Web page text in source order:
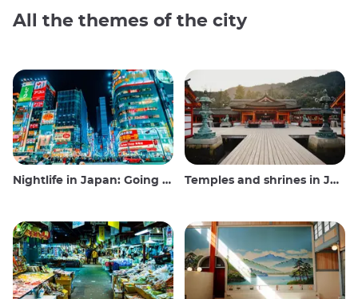
All the themes of the city
Nightlife in Japan: Going out, seeing and drinking Temples and shrines in Japan